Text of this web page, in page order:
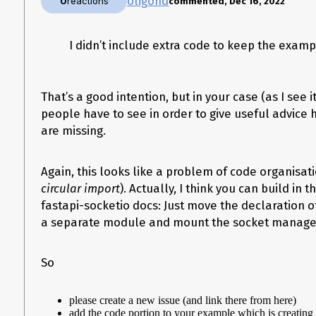
Operating System
Operating System Details
FastAPI Version
0.70.0
Python Version
Additional Context
No response
I didn’t include extra code to keep the
That’s a good intention, but in your case (as I see
people have to see in order to give useful advice
are missing.
Again, this looks like a problem of code
circular import). Actually, I think you can build in
fastapi-socketio docs: Just move the declaration
a separate module and mount the socket
So
please create a new issue (and link there from here)
add the code portion to your example which is